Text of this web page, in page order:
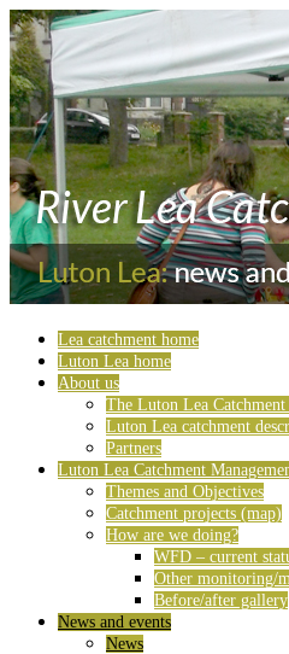
Lea catchment home
Luton Lea home
About us
The Luton Lea Catchment
Luton Lea catchment
Partners
Luton Lea Catchment
Themes and Objectives
Catchment projects (map)
How are we doing?
WFD – current
Other monitoring/
Before/after gallery
News and events
News